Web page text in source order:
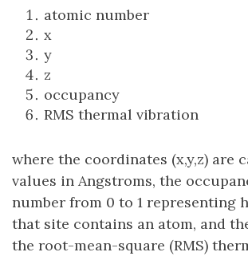
atomic number
x
y
z
occupancy
RMS thermal vibration
where the coordinates (x,y,z) are
values in Angstroms, the
number from 0 to 1 representing
that site contains an atom, and
the root-mean-square (RMS)